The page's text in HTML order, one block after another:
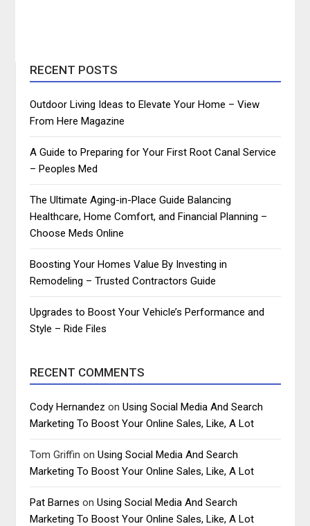
RECENT POSTS
Outdoor Living Ideas to Elevate Your Home – View
From Here Magazine
A Guide to Preparing for Your First Root Canal Service
– Peoples Med
The Ultimate Aging-in-Place Guide Balancing
Healthcare, Home Comfort, and Financial Planning –
Choose Meds Online
Boosting Your Homes Value By Investing in
Remodeling – Trusted Contractors Guide
Upgrades to Boost Your Vehicle’s Performance and
Style – Ride Files
RECENT COMMENTS
Cody Hernandez onUsing Social Media And Search
Marketing To Boost Your Online Sales, Like, A Lot
Tom Griffin onUsing Social Media And Search
Marketing To Boost Your Online Sales, Like, A Lot
Pat Barnes onUsing Social Media And Search
Marketing To Boost Your Online Sales, Like, A Lot